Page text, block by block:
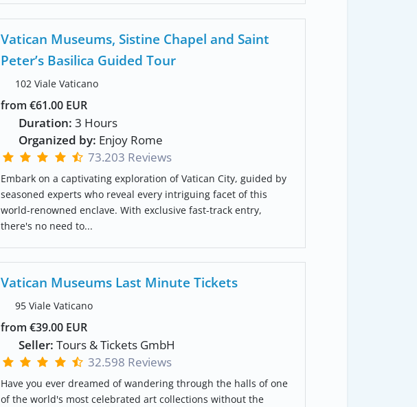
Vatican Museums, Sistine Chapel and Saint
Peter’s Basilica Guided Tour
102 Viale Vaticano
from €61.00 EUR
Duration: 3 Hours
Organized by: Enjoy Rome
73.203 Reviews
Embark on a captivating exploration of Vatican City, guided by
seasoned experts who reveal every intriguing facet of this
world-renowned enclave. With exclusive fast-track entry,
there's no need to...
Vatican Museums Last Minute Tickets
95 Viale Vaticano
from €39.00 EUR
Seller: Tours & Tickets GmbH
32.598 Reviews
Have you ever dreamed of wandering through the halls of one
of the world's most celebrated art collections without the